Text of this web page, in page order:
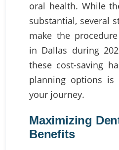
oral health. While
substantial, several
make the
in Dallas during
these cost-saving
planning options
your journey.
Maximizing
Benefits